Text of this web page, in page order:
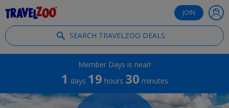
JOIN
SEARCH TRAVELZOO DEALS
Member Days is near!
1 days 19 hours 30 minutes